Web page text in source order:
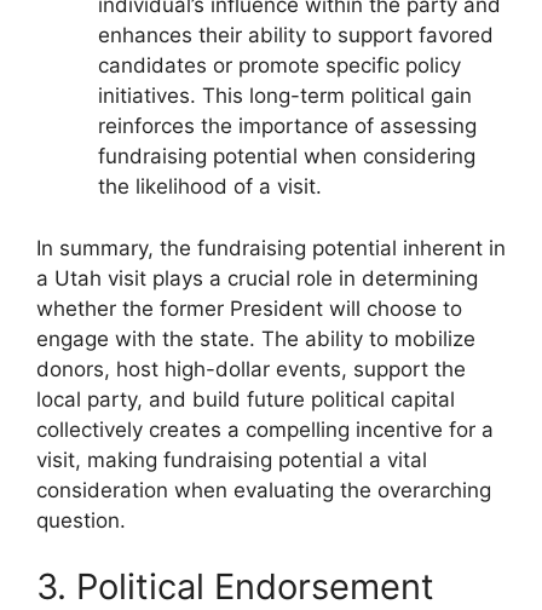
individual’s influence within the party and
enhances their ability to support favored
candidates or promote specific policy
initiatives. This long-term political gain
reinforces the importance of assessing
fundraising potential when considering
the likelihood of a visit.
In summary, the fundraising potential inherent in
a Utah visit plays a crucial role in determining
whether the former President will choose to
engage with the state. The ability to mobilize
donors, host high-dollar events, support the
local party, and build future political capital
collectively creates a compelling incentive for a
visit, making fundraising potential a vital
consideration when evaluating the overarching
question.
3. Political Endorsement